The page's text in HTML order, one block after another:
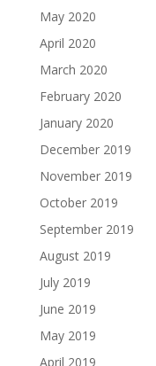
May 2020
April 2020
March 2020
February 2020
January 2020
December 2019
November 2019
October 2019
September 2019
August 2019
July 2019
June 2019
May 2019
April 2019